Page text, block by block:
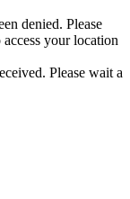
denied. Please
your location
Please wait a